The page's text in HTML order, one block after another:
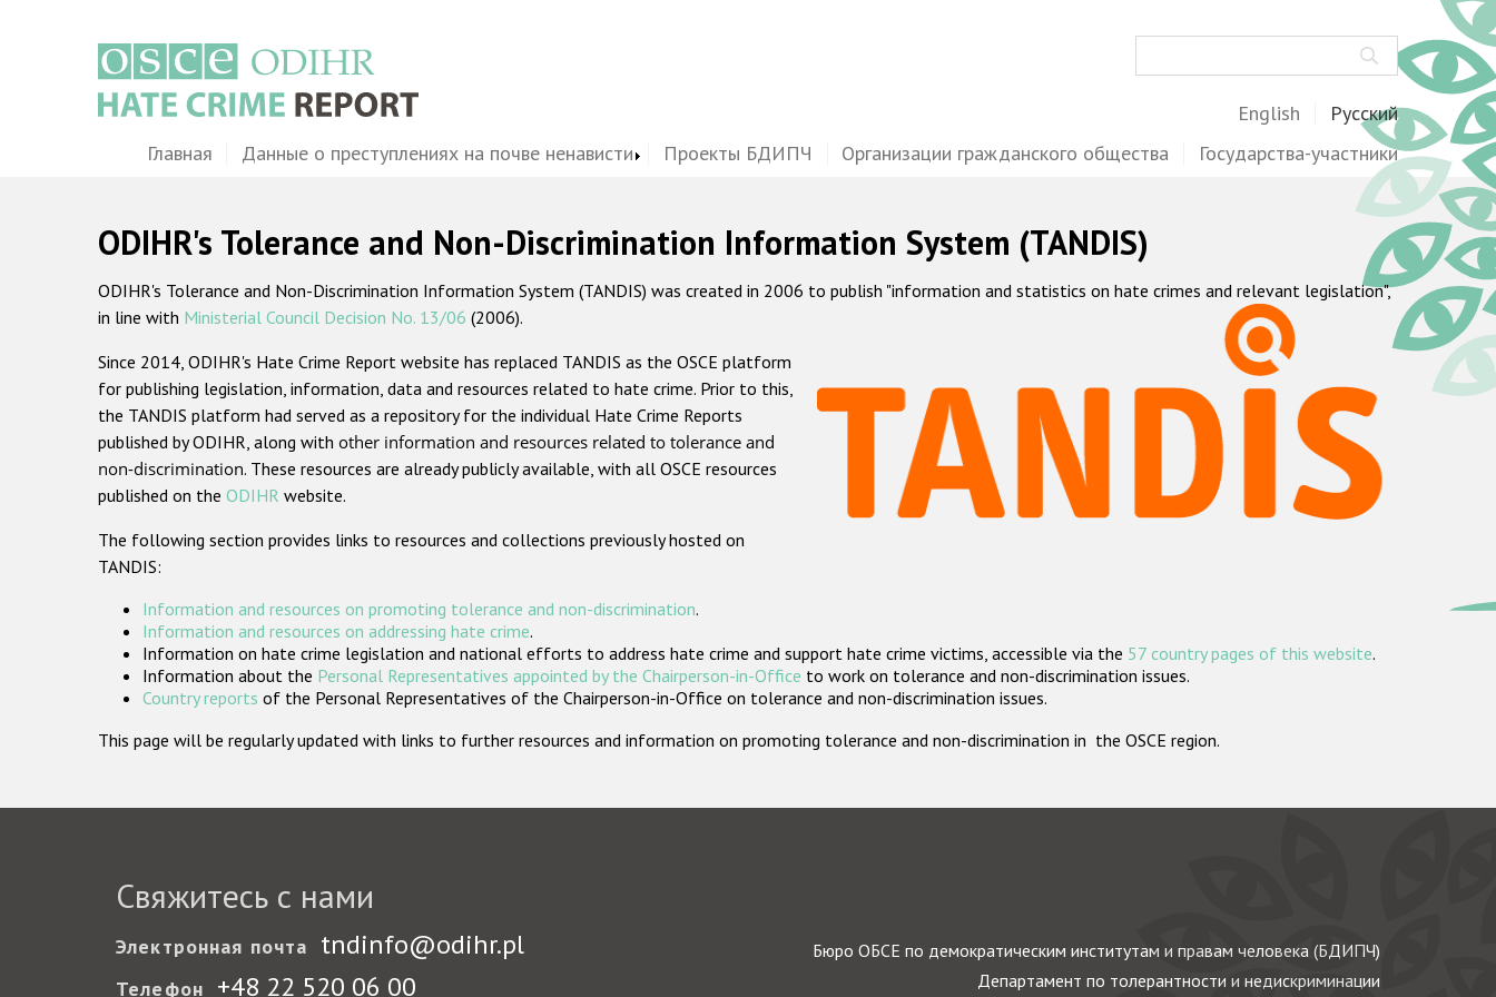
English Русский
MainГлавная Данные о преступлениях на почве ненависти Проекты БДИПЧ Организации гражданского общества Государства-участники
ODIHR's Tolerance and Non-Discrimination Information System (TANDIS)
ODIHR's Tolerance and Non-Discrimination Information System (TANDIS) was created in 2006 to publish "information and statistics on hate crimes and relevant legislation",
in line with Ministerial Council Decision No. 13/06 (2006).
Since 2014, ODIHR's Hate Crime Report website has replaced TANDIS as the OSCE platform
for publishing legislation, information, data and resources related to hate crime. Prior to this,
the TANDIS platform had served as a repository for the individual Hate Crime Reports
published by ODIHR, along with other information and resources related to tolerance and
non-discrimination. These resources are already publicly available, with all OSCE resources
published on the ODIHR website.
The following section provides links to resources and collections previously hosted on
TANDIS:
Information and resources on promoting tolerance and non-discrimination.
Information and resources on addressing hate crime.
Information on hate crime legislation and national efforts to address hate crime and support hate crime victims, accessible via the 57 country pages of this website.
Information about the Personal Representatives appointed by the Chairperson-in-Office to work on tolerance and non-discrimination issues.
Country reports of the Personal Representatives of the Chairperson-in-Office on tolerance and non-discrimination issues.
This page will be regularly updated with links to further resources and information on promoting tolerance and non-discrimination in the OSCE region.
Свяжитесь с нами
Электронная почта tndinfo@odihr.pl
Телефон +48 22 520 06 00
Бюро ОБСЕ по демократическим институтам и правам человека (БДИПЧ)
Департамент по толерантности и недискриминации